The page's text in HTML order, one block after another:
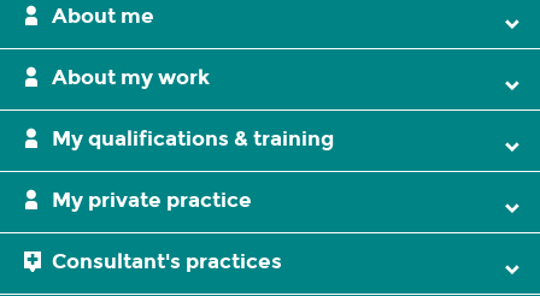
About me
About my work
My qualifications & training
My private practice
Consultant's practices